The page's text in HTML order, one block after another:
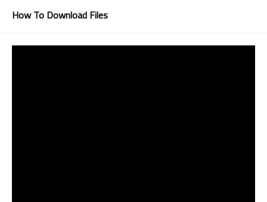
How To Download Files